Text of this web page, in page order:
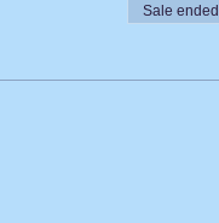
Sale ended